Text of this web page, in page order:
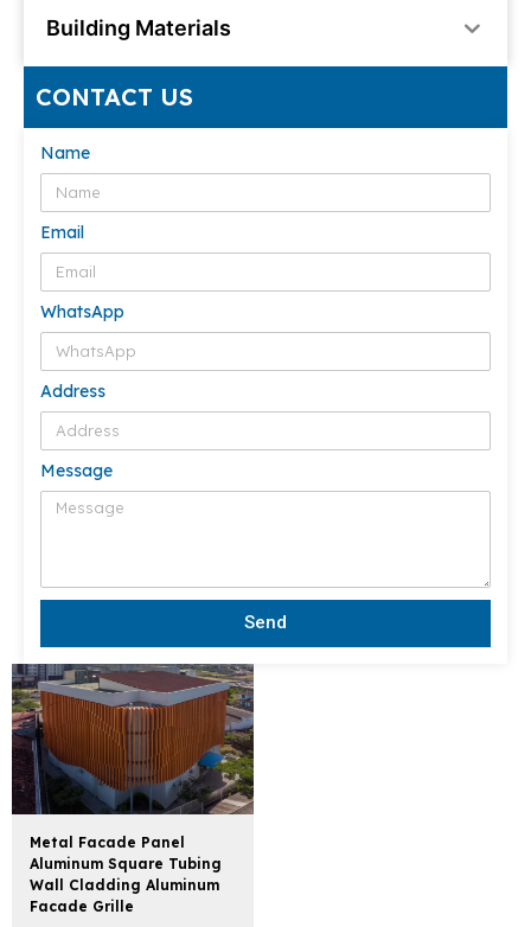
Building Materials
CONTACT US
Name
Email
WhatsApp
Address
Message
Send
Metal Facade Panel
Aluminum Square Tubing
Wall Cladding Aluminum
Facade Grille